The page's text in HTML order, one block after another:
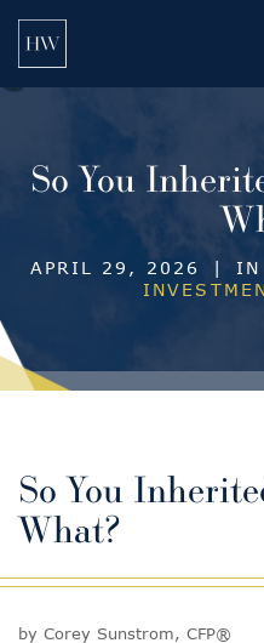
So You
APRIL 29, 2026 | IN
So You
What?
by Corey Sunstrom, CFP®